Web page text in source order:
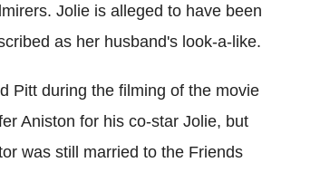
Jolie is alleged to have been
as her husband's look-a-like.
Pitt during the filming of the movie
Aniston for his co-star Jolie, but
was still married to the Friends